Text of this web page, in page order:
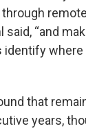
said, “and
identify where
that
years,